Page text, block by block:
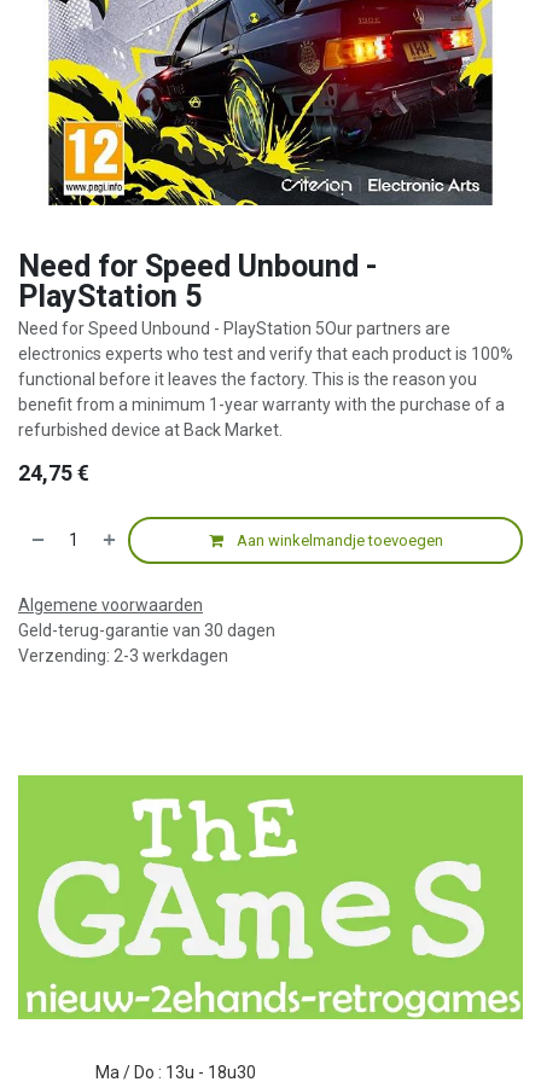
Need for Speed Unbound -
PlayStation 5
Need for Speed Unbound - PlayStation 5Our partners are
electronics experts who test and verify that each product is 100%
functional before it leaves the factory. This is the reason you
benefit from a minimum 1-year warranty with the purchase of a
refurbished device at Back Market.
24,75 €
Aan winkelmandje toevoegen
Algemene voorwaarden
Geld-terug-garantie van 30 dagen
Verzending: 2-3 werkdagen
Ma / Do : 13u - 18u30